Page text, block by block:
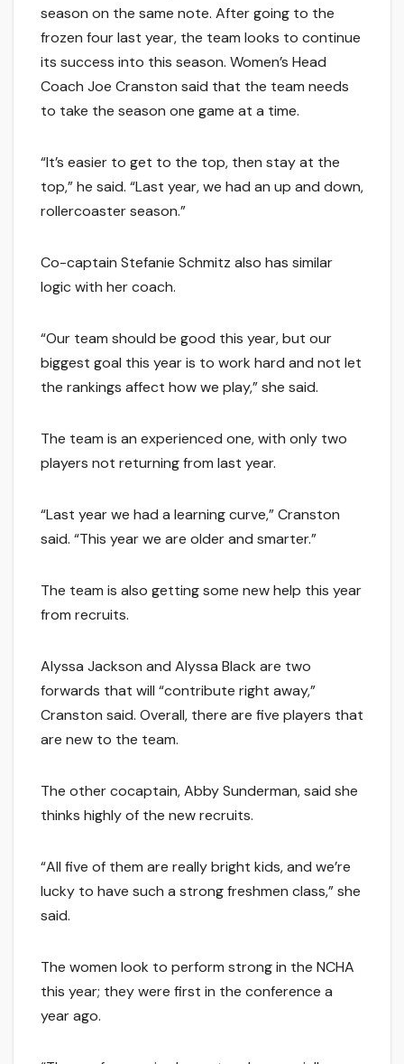
season on the same note. After going to the
frozen four last year, the team looks to continue
its success into this season. Women’s Head
Coach Joe Cranston said that the team needs
to take the season one game at a time.
“It’s easier to get to the top, then stay at the
top,” he said. “Last year, we had an up and down,
rollercoaster season.”
Co-captain Stefanie Schmitz also has similar
logic with her coach.
“Our team should be good this year, but our
biggest goal this year is to work hard and not let
the rankings affect how we play,” she said.
The team is an experienced one, with only two
players not returning from last year.
“Last year we had a learning curve,” Cranston
said. “This year we are older and smarter.”
The team is also getting some new help this year
from recruits.
Alyssa Jackson and Alyssa Black are two
forwards that will “contribute right away,”
Cranston said. Overall, there are five players that
are new to the team.
The other cocaptain, Abby Sunderman, said she
thinks highly of the new recruits.
“All five of them are really bright kids, and we’re
lucky to have such a strong freshmen class,” she
said.
The women look to perform strong in the NCHA
this year; they were first in the conference a
year ago.